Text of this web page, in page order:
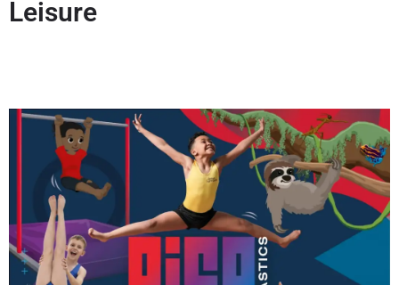
Leisure